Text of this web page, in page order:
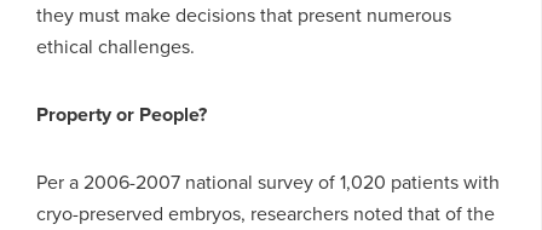
they must make decisions that present numerous
ethical challenges.
Property or People?
Per a 2006-2007 national survey of 1,020 patients with
cryo-preserved embryos, researchers noted that of the